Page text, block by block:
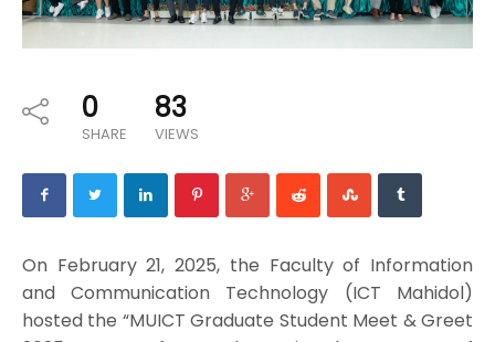
0
SHARE
83
VIEWS
On February 21, 2025, the Faculty of Information
and Communication Technology (ICT Mahidol)
hosted the “MUICT Graduate Student Meet & Greet